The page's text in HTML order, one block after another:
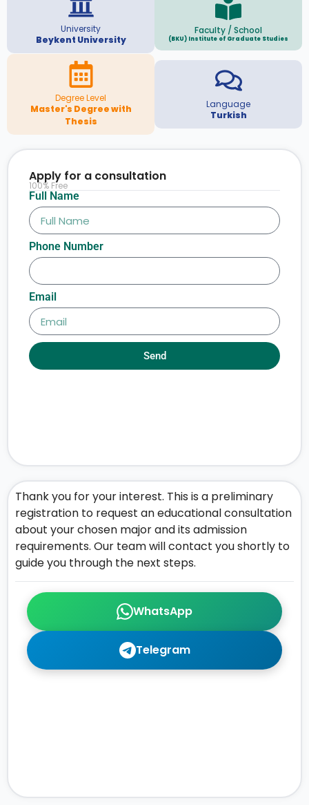
University
Beykent University
Faculty / School
(BKU) Institute of Graduate Studies
Degree Level
Master's Degree with
Thesis
Language
Turkish
WhatsApp
Telegram
Thank you for your interest. This is a preliminary
registration to request an educational consultation
about your chosen major and its admission
requirements. Our team will contact you shortly to
guide you through the next steps.
Full Name
Phone Number
Email
Send
Apply for a consultation
100% Free